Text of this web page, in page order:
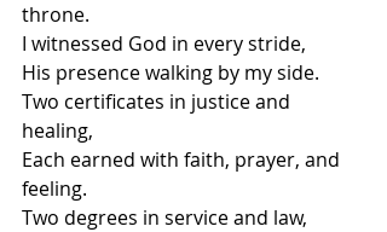
throne.
I witnessed God in every stride,
His presence walking by my side.
Two certificates in justice and
healing,
Each earned with faith, prayer, and
feeling.
Two degrees in service and law,